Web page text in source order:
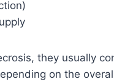
they usually
on the